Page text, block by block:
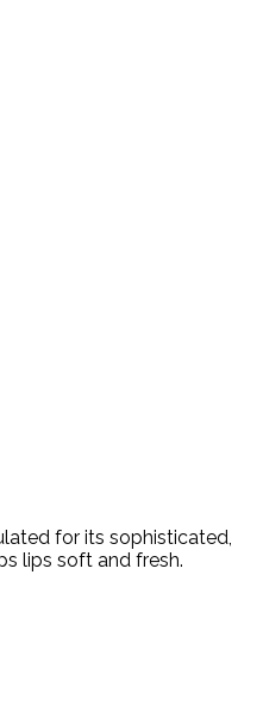
for its sophisticated,
lips soft and fresh.